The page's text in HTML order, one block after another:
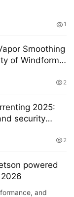
1
Smoothing
of Windform
2
2025:
security
2
powered
2026
and